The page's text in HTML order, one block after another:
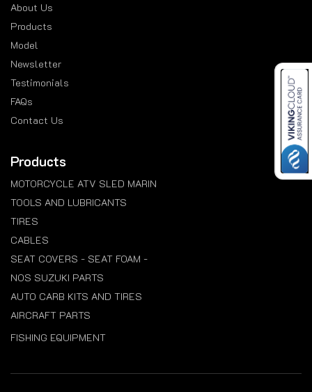
About Us
Products
Model
Newsletter
Testimonials
FAQs
Contact Us
Products
MOTORCYCLE ATV SLED MARIN
TOOLS AND LUBRICANTS
TIRES
CABLES
SEAT COVERS - SEAT FOAM -
NOS SUZUKI PARTS
AUTO CARB KITS AND TIRES
AIRCRAFT PARTS
FISHING EQUIPMENT